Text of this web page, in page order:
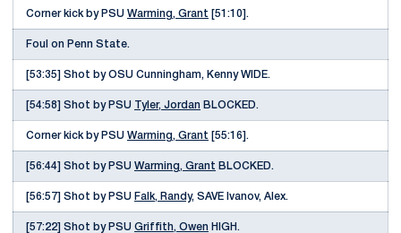
Corner kick by PSU Warming, Grant [51:10].
Foul on Penn State.
[53:35] Shot by OSU Cunningham, Kenny WIDE.
[54:58] Shot by PSU Tyler, Jordan BLOCKED.
Corner kick by PSU Warming, Grant [55:16].
[56:44] Shot by PSU Warming, Grant BLOCKED.
[56:57] Shot by PSU Falk, Randy, SAVE Ivanov, Alex.
[57:22] Shot by PSU Griffith, Owen HIGH.